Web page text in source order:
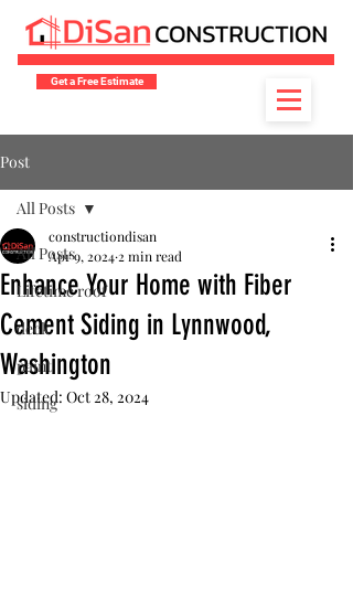
Get a Free Estimate
Post
All Posts
Lifetime roof
deck
paint
siding
All Posts
Enhance Your Home with Fiber
Cement Siding in Lynnwood,
Washington
constructiondisan
Apr 9, 2024 2 min read
Updated: Oct 28, 2024